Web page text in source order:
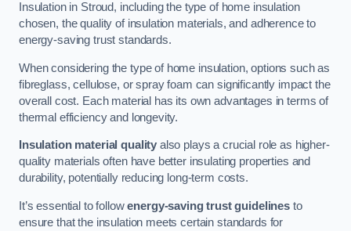
Insulation in Stroud, including the type of home insulation
chosen, the quality of insulation materials, and adherence to
energy-saving trust standards.
When considering the type of home insulation, options such as
fibreglass, cellulose, or spray foam can significantly impact the
overall cost. Each material has its own advantages in terms of
thermal efficiency and longevity.
Insulation material quality also plays a crucial role as higher-
quality materials often have better insulating properties and
durability, potentially reducing long-term costs.
It’s essential to followenergy-saving trust guidelines to
ensure that the insulation meets certain standards for